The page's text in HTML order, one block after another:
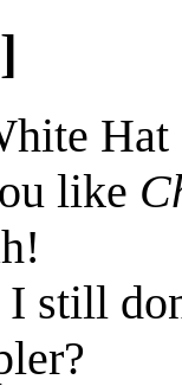
]
like
still